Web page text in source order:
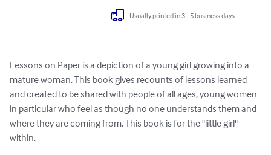
Usually printed in 3 - 5 business days
Lessons on Paper is a depiction of a young girl growing into a
mature woman. This book gives recounts of lessons learned
and created to be shared with people of all ages, young women
in particular who feel as though no one understands them and
where they are coming from. This book is for the "little girl"
within.